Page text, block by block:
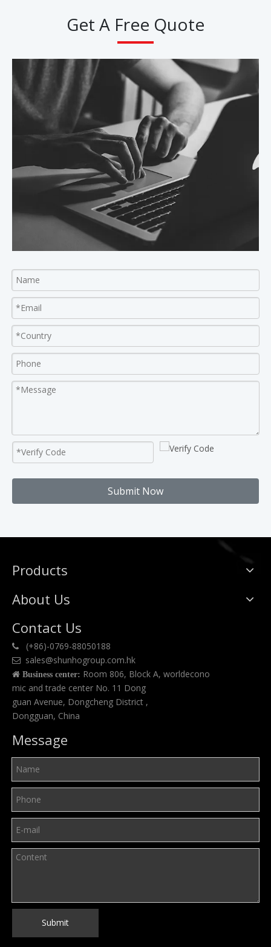
Get A Free Quote
Submit Now
Products
About Us
Contact Us
 (+86)-0769-88050188
 sales@shunhogroup.com.hk
 Business center: Room 806, Block A, worldecono
mic and trade center No. 11 Dong
guan Avenue, Dongcheng District ,
Dongguan, China
Message
Submit